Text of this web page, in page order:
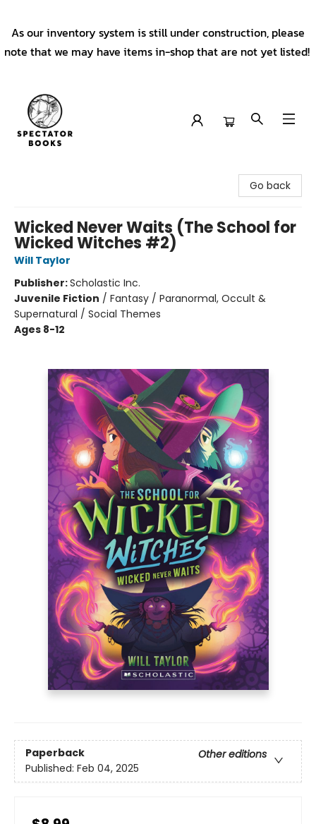
As our inventory system is still under construction, please
note that we may have items in-shop that are not yet listed!
Go back
Wicked Never Waits (The School for
Wicked Witches #2)
Will Taylor
Publisher:Scholastic Inc.
Juvenile Fiction / Fantasy / Paranormal, Occult &
Supernatural / Social Themes
Ages 8-12
Paperback
Other editions
Published: Feb 04, 2025